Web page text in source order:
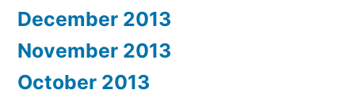
December 2013
November 2013
October 2013